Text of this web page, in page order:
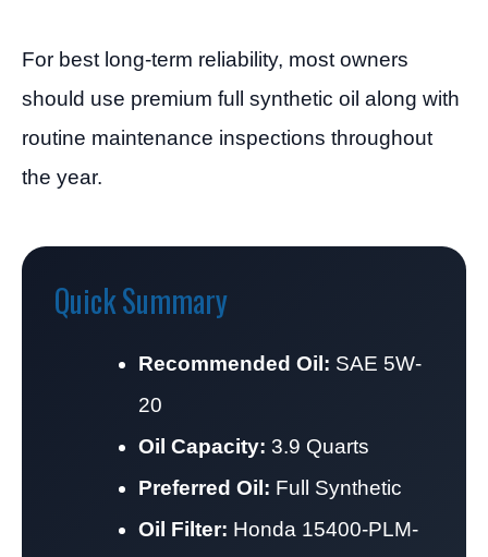
For best long-term reliability, most owners
should use premium full synthetic oil along with
routine maintenance inspections throughout
the year.
Quick Summary
Recommended Oil: SAE 5W-
20
Oil Capacity: 3.9 Quarts
Preferred Oil: Full Synthetic
Oil Filter: Honda 15400-PLM-